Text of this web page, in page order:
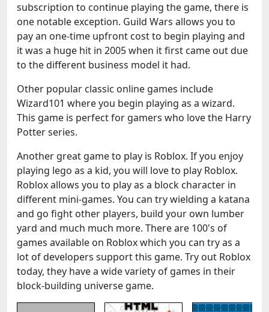
subscription to continue playing the game, there is
one notable exception. Guild Wars allows you to
pay an one-time upfront cost to begin playing and
it was a huge hit in 2005 when it first came out due
to the different business model it had.
Other popular classic online games include
Wizard101 where you begin playing as a wizard.
This game is perfect for gamers who love the Harry
Potter series.
Another great game to play is Roblox. If you enjoy
playing lego as a kid, you will love to play Roblox.
Roblox allows you to play as a block character in
different mini-games. You can try wielding a katana
and go fight other players, build your own lumber
yard and much much more. There are 100's of
games available on Roblox which you can try as a
lot of developers support this game. Try out Roblox
today, they have a wide variety of games in their
block-building universe game.